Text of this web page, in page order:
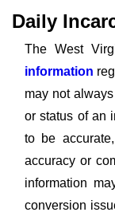
Daily
The West
information
may not
or status of an
to be
accuracy or
information
conversion